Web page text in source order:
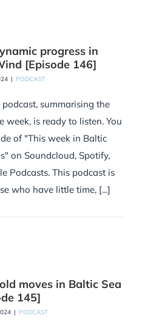
progress in
[Episode 146]
| PODCAST
summarising the
is ready to listen. You
of "This week in Baltic
on Soundcloud, Spotify,
Podcasts. This podcast is
who have little time, [...]
moves in Baltic Sea
145]
| PODCAST